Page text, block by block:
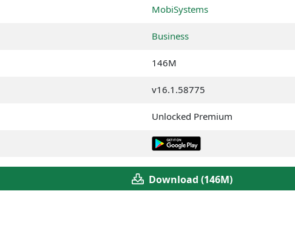
MobiSystems
Business
146M
v16.1.58775
Unlocked Premium
Download (146M)